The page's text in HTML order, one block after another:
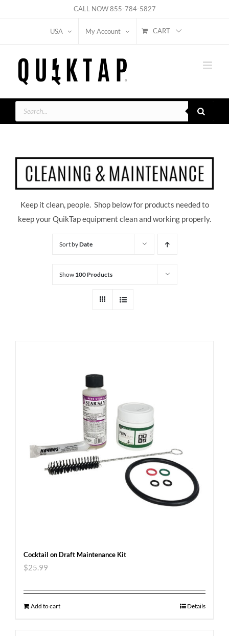
CALL NOW855-784-5827
USA My Account CART
Products
search
Keep it clean, people. Shop below for products needed to
keep your QuikTap equipment clean and working properly.
Sort byDate
Show 100 Products
Cocktail on Draft Maintenance Kit
$25.99
Add to cart Details